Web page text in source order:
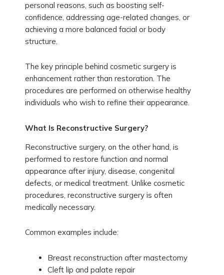
personal reasons, such as boosting self-
confidence, addressing age-related changes, or
achieving a more balanced facial or body
structure.
The key principle behind cosmetic surgery is
enhancement rather than restoration. The
procedures are performed on otherwise healthy
individuals who wish to refine their appearance.
What Is Reconstructive Surgery?
Reconstructive surgery, on the other hand, is
performed to restore function and normal
appearance after injury, disease, congenital
defects, or medical treatment. Unlike cosmetic
procedures, reconstructive surgery is often
medically necessary.
Common examples include:
Breast reconstruction after mastectomy
Cleft lip and palate repair